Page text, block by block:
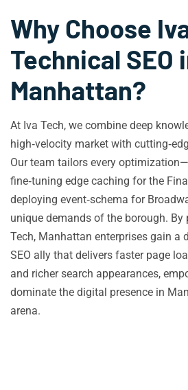
Why Choose
Technical SEO
Manhattan?
At Iva Tech, we combine deep
high‑velocity market with
Our team tailors every
fine‑tuning edge caching for the
deploying event‑schema for
unique demands of the borough. By
Tech, Manhattan enterprises gain a
SEO ally that delivers faster page
and richer search appearances,
dominate the digital presence in
arena.